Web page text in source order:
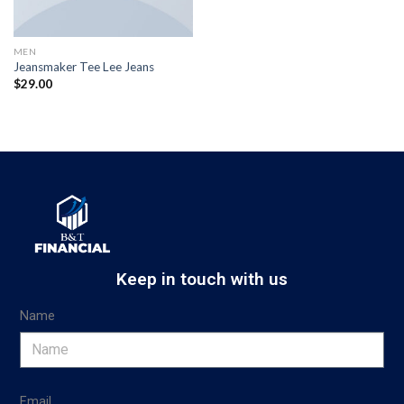
MEN
Jeansmaker Tee Lee Jeans
$29.00
Keep in touch with us
Name